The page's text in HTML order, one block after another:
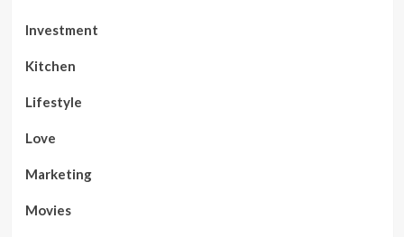
Investment
Kitchen
Lifestyle
Love
Marketing
Movies